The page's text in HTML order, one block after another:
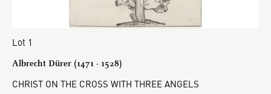
Lot 1
Albrecht Dürer (1471 - 1528)
CHRIST ON THE CROSS WITH THREE ANGELS